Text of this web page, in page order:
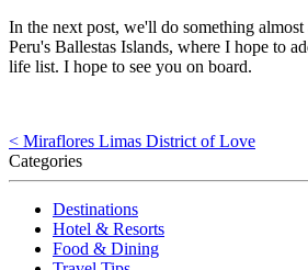
In the next post, we'll do something
Peru's Ballestas Islands, where I hope to
life list. I hope to see you on board.
< Miraflores Limas District of Love
Categories
Destinations
Hotel & Resorts
Food & Dining